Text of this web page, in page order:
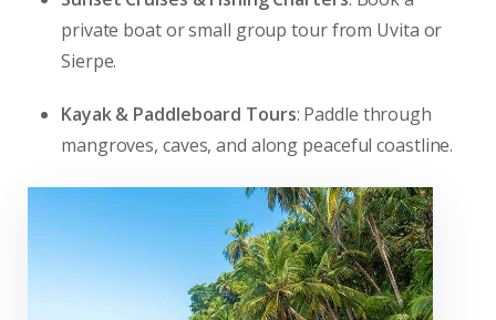
private boat or small group tour from Uvita or
Sierpe.
Kayak & Paddleboard Tours: Paddle through
mangroves, caves, and along peaceful coastline.